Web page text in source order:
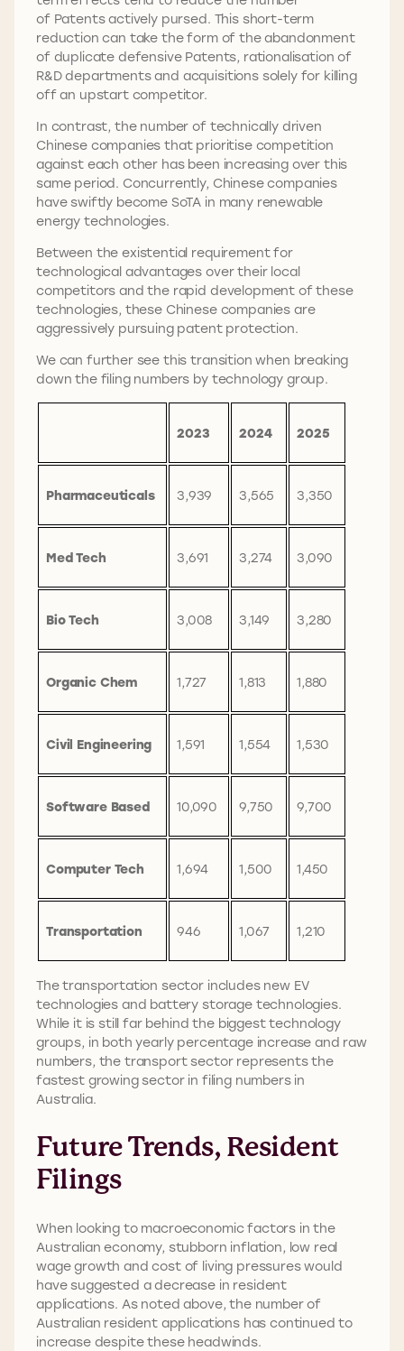
of Patents actively pursed. This short-term
reduction can take the form of the abandonment
of duplicate defensive Patents, rationalisation of
R&D departments and acquisitions solely for killing
off an upstart competitor.
In contrast, the number of technically driven
Chinese companies that prioritise competition
against each other has been increasing over this
same period. Concurrently, Chinese companies
have swiftly become SoTA in many renewable
energy technologies.
Between the existential requirement for
technological advantages over their local
competitors and the rapid development of these
technologies, these Chinese companies are
aggressively pursuing patent protection.
We can further see this transition when breaking
down the filing numbers by technology group.
2023 2024 2025
Pharmaceuticals 3,939 3,565 3,350
Med Tech 3,691 3,274 3,090
Bio Tech 3,008 3,149 3,280
Organic Chem 1,727 1,813 1,880
Civil Engineering 1,591 1,554 1,530
Software Based 10,090 9,750 9,700
Computer Tech 1,694 1,500 1,450
Transportation 946 1,067 1,210
The transportation sector includes new EV
technologies and battery storage technologies.
While it is still far behind the biggest technology
groups, in both yearly percentage increase and raw
numbers, the transport sector represents the
fastest growing sector in filing numbers in
Australia.
Future Trends, Resident
Filings
When looking to macroeconomic factors in the
Australian economy, stubborn inflation, low real
wage growth and cost of living pressures would
have suggested a decrease in resident
applications. As noted above, the number of
Australian resident applications has continued to
increase despite these headwinds.